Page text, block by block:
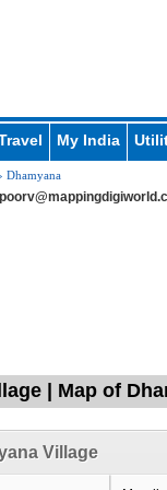
My India
Dhamyana
| Map of
Village